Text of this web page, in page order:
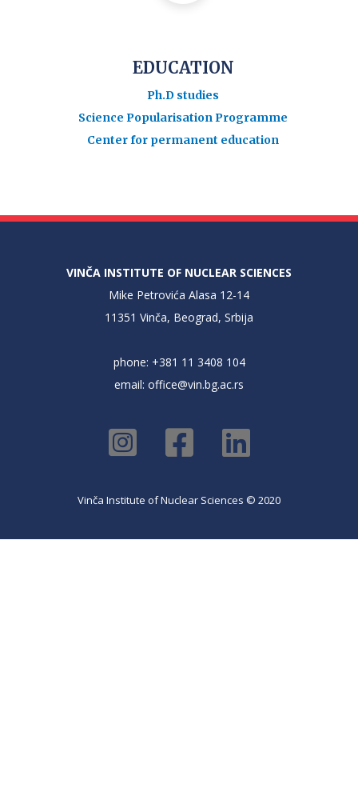
EDUCATION
Ph.D studies
Science Popularisation Programme
Center for permanent education
VINČA INSTITUTE OF NUCLEAR SCIENCES
Mike Petrovića Alasa 12-14
11351 Vinča, Beograd, Srbija
phone: +381 11 3408 104
email: office@vin.bg.ac.rs
Vinča Institute of Nuclear Sciences © 2020